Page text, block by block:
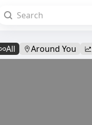
All Around You